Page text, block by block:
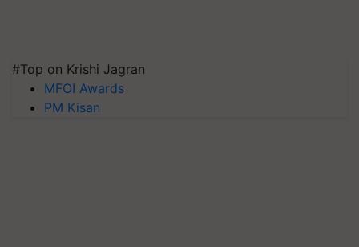
#Top on Krishi Jagran
MFOI Awards
PM Kisan